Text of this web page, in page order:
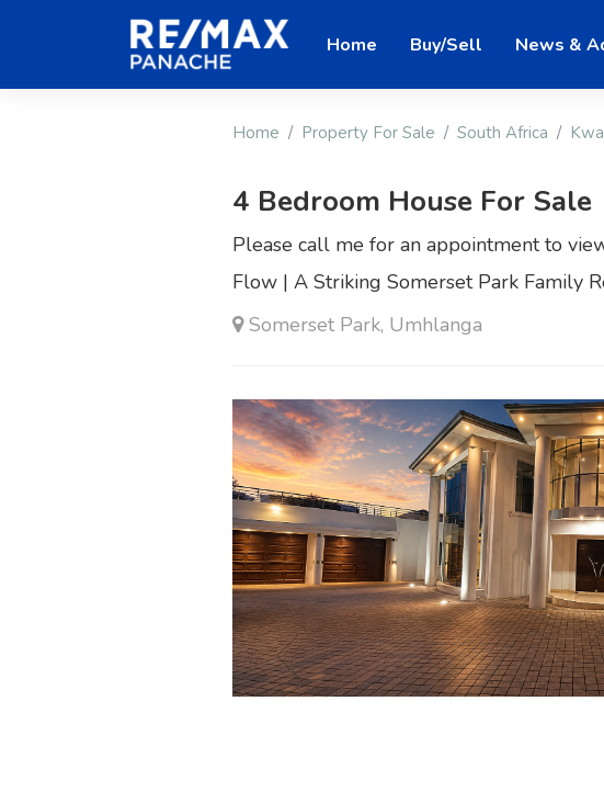
Home Buy/Sell News &
Home Property For Sale South Africa
4 Bedroom House For Sale
Please call me for an appointment to
Flow | A Striking Somerset Park Family
Somerset Park, Umhlanga